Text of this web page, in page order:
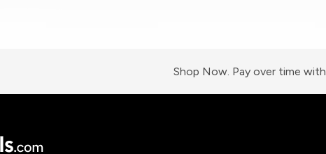
Shop Now. Pay over time with